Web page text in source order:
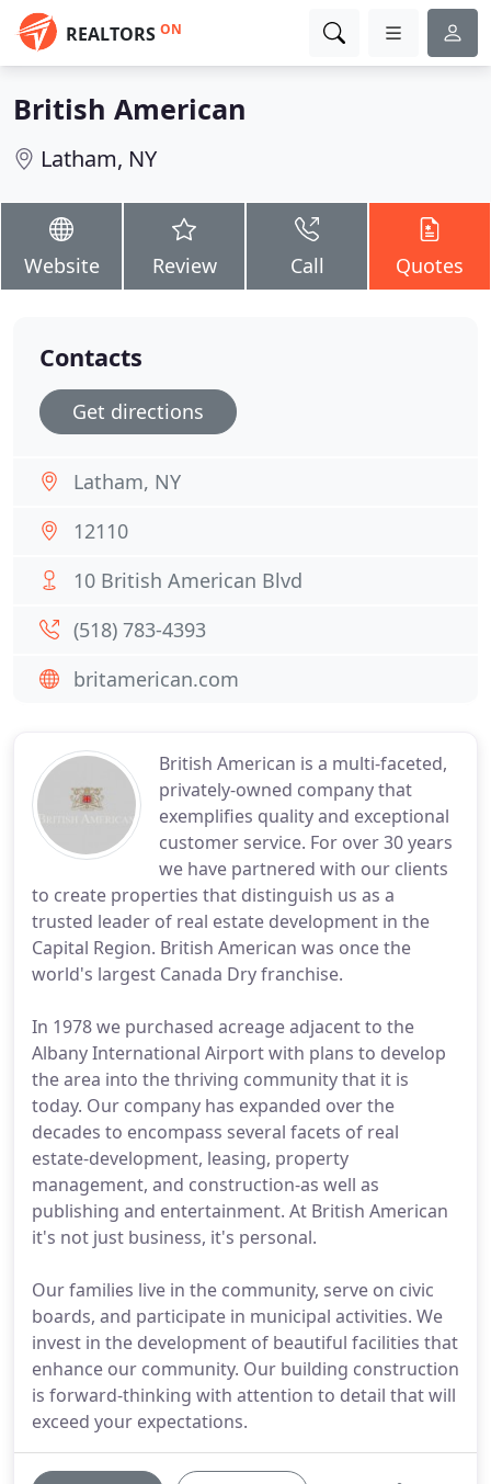
REALTORS ON
British American
Latham, NY
Website Review Call Quotes
British American is a multi-faceted,
privately-owned company that
exemplifies quality and exceptional
customer service. For over 30 years
we have partnered with our clients
to create properties that distinguish us as a
trusted leader of real estate development in the
Capital Region. British American was once the
world's largest Canada Dry franchise.
In 1978 we purchased acreage adjacent to the
Albany International Airport with plans to develop
the area into the thriving community that it is
today. Our company has expanded over the
decades to encompass several facets of real
estate-development, leasing, property
management, and construction-as well as
publishing and entertainment. At British American
it's not just business, it's personal.
Our families live in the community, serve on civic
boards, and participate in municipal activities. We
invest in the development of beautiful facilities that
enhance our community. Our building construction
is forward-thinking with attention to detail that will
exceed your expectations.
Contacts
Get directions
Latham, NY
12110
10 British American Blvd
(518) 783-4393
britamerican.com